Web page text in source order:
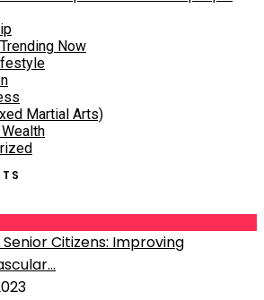
Now
Martial Arts)
Citizens: Improving